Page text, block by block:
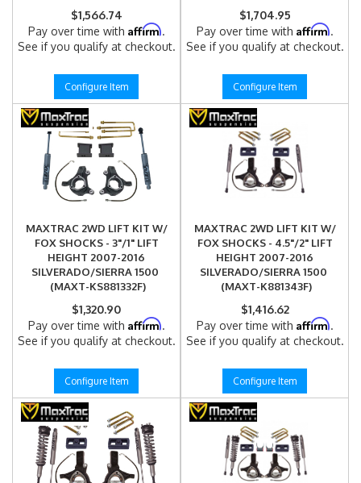
$1,566.74
Pay over time with Affirm.
See if you qualify at checkout.
Configure Item
$1,704.95
Pay over time with Affirm.
See if you qualify at checkout.
Configure Item
MAXTRAC 2WD LIFT KIT W/
FOX SHOCKS - 3"/1" LIFT
HEIGHT 2007-2016
SILVERADO/SIERRA 1500
(MAXT-KS881332F)
$1,320.90
Pay over time with Affirm.
See if you qualify at checkout.
Configure Item
MAXTRAC 2WD LIFT KIT W/
FOX SHOCKS - 4.5"/2" LIFT
HEIGHT 2007-2016
SILVERADO/SIERRA 1500
(MAXT-K881343F)
$1,416.62
Pay over time with Affirm.
See if you qualify at checkout.
Configure Item